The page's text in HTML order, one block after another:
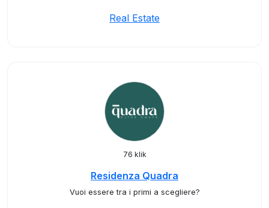
Real Estate
76 klik
Residenza Quadra
Vuoi essere tra i primi a scegliere?